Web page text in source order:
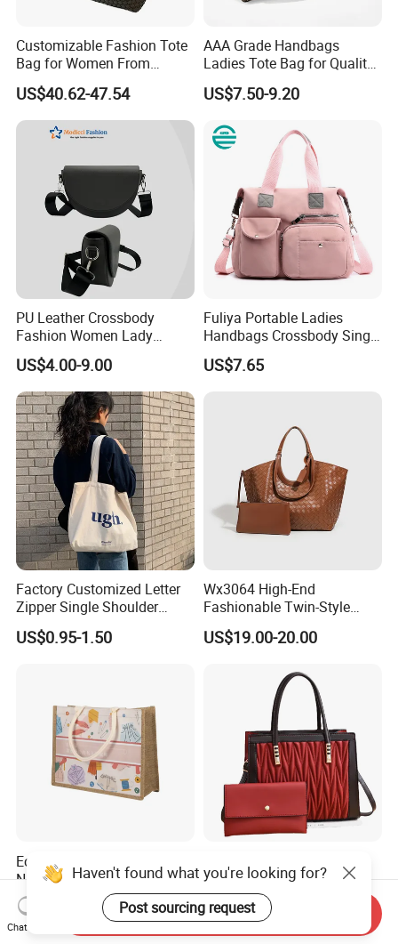
Customizable Fashion Tote
Bag for Women From
Guangzhou Wholesale
US$40.62-47.54
AAA Grade Handbags
Ladies Tote Bag for Quality
Seekers with Fine Stitching
US$7.50-9.20
PU Leather Crossbody
Fashion Women Lady
Handbags Shoulder Tote
Handbags for Women
Wholesale OEM ODM
Manufacturer Guangzhou
Factory
US$4.00-9.00
Fuliya Portable Ladies
Handbags Crossbody Single
Shoulder Custom Nylon
Tote Bags for Women
US$7.65
Factory Customized Letter
Zipper Single Shoulder
Canvas Bag Large Cotton
Grocery Shopping Canvas
US$0.95-1.50
Wx3064 High-End
Fashionable Twin-Style
Retro Woven Handbag for
Ladies
US$19.00-20.00
Eco-Friendly Reusable
Natural Jute Bags
Customized Logo Printed
Cotton Tote Bag
US$0.498-0.637
Pleated Decoration
Shoulder Bag Women's
Pleated Handbags
US$9.00-10.00
Haven't found what you're looking for?
Post sourcing request
Chat Now
Send Inquiry